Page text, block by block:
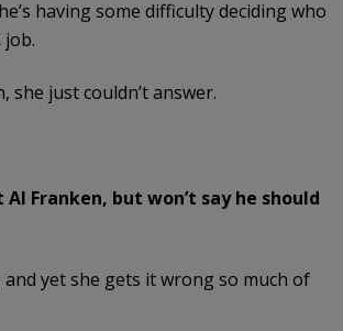
having some difficulty deciding who
she just couldn’t answer.
Franken, but won’t say he should
yet she gets it wrong so much of